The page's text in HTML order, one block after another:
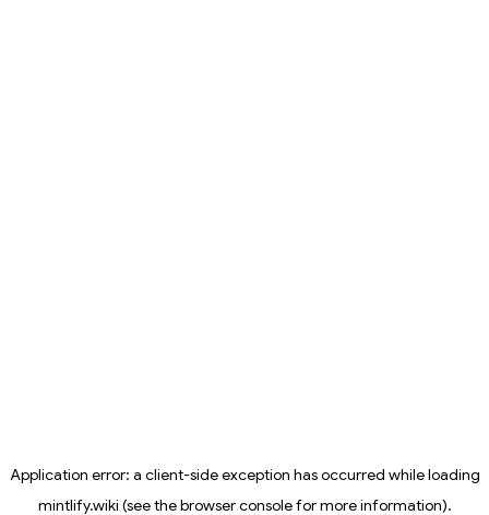
Application error: a client-side exception has occurred while loading
mintlify.wiki (see thebrowser consolefor more information).